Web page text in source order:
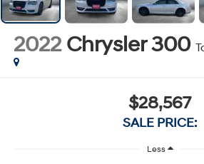
2022 Chrysler 300
$28,567
SALE PRICE:
Less